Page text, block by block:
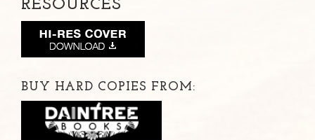
RESOURCES
BUY HARD COPIES FROM: